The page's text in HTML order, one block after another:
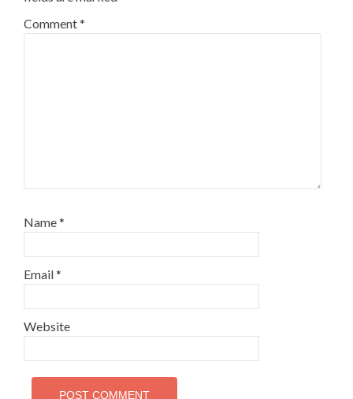
Comment*
Name*
Email*
Website